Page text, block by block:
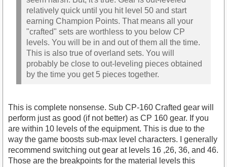
relatively quick until you hit level 50 and start
earning Champion Points. That means all your
"crafted" sets are worthless to you below CP
levels. You will be in and out of them all the time.
This is also true of overland sets. You will
probably be close to out-leveling pieces obtained
by the time you get 5 pieces together.
This is complete nonsense. Sub CP-160 Crafted gear will
perform just as good (if not better) as CP 160 gear. If you
are within 10 levels of the equipment. This is due to the
way the game boosts sub-max level characters. I generally
recommend switching out gear at levels 16 ,26, 36, and 46.
Those are the breakpoints for the material levels this